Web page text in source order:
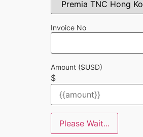
Invoice No
Amount ($USD)
$
Please Wait...